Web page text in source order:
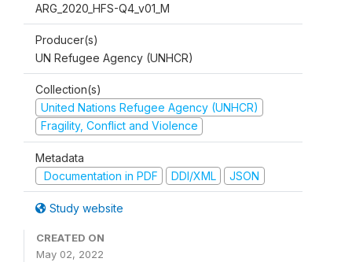
ARG_2020_HFS-Q4_v01_M
Producer(s)
UN Refugee Agency (UNHCR)
Collection(s)
United Nations Refugee Agency (UNHCR)
Fragility, Conflict and Violence
Metadata
Documentation in PDF
DDI/XML JSON
Study website
CREATED ON
May 02, 2022